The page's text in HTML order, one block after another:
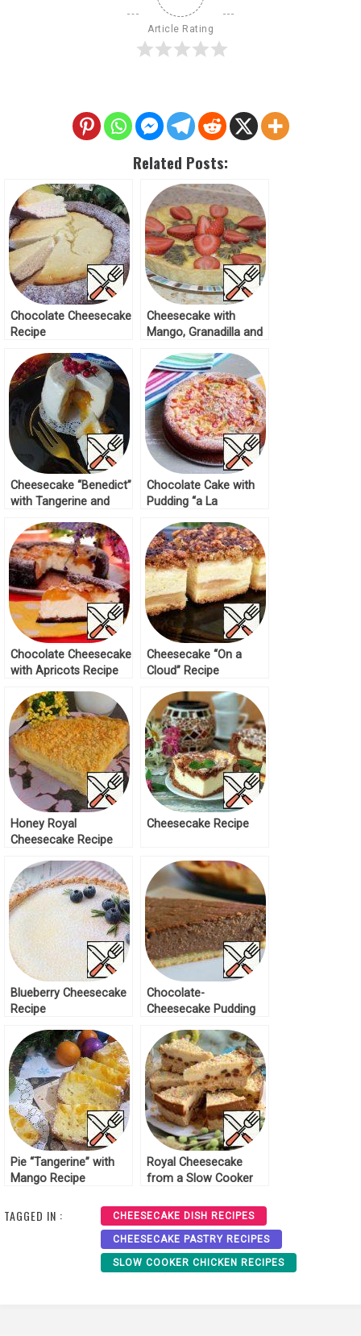
Article Rating
Related Posts:
Chocolate Cheesecake
Recipe
Cheesecake with
Mango, Granadilla and
Cheesecake “Benedict”
with Tangerine and
Chocolate Cake with
Pudding “a La
Chocolate Cheesecake
with Apricots Recipe
Cheesecake “On a
Cloud” Recipe
Honey Royal
Cheesecake Recipe
Cheesecake Recipe
Blueberry Cheesecake
Recipe
Chocolate-
Cheesecake Pudding
Pie “Tangerine” with
Mango Recipe
Royal Cheesecake
from a Slow Cooker
TAGGED IN : CHEESECAKE DISH RECIPES
CHEESECAKE PASTRY RECIPES
SLOW COOKER CHICKEN RECIPES